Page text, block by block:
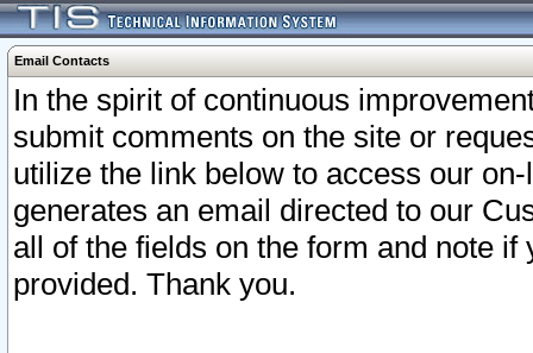
Email Contacts
In the spirit of continuous
submit comments on the site or
utilize the link below to access our
generates an email directed to our
all of the fields on the form and note
provided. Thank you.